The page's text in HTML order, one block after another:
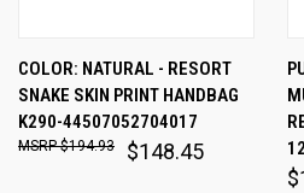
COLOR: NATURAL - RESORT
SNAKE SKIN PRINT HANDBAG
K290-44507052704017
$148.45
$194.93